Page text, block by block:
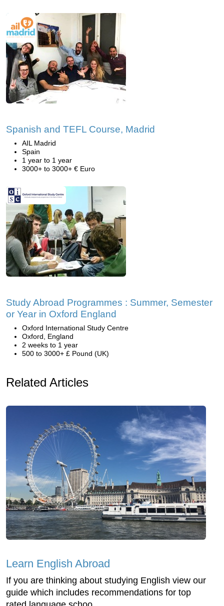
Spanish and TEFL Course, Madrid
AIL Madrid
Spain
1 year to 1 year
3000+ to 3000+ € Euro
Study Abroad Programmes : Summer, Semester
or Year in Oxford England
Oxford International Study Centre
Oxford, England
2 weeks to 1 year
500 to 3000+ £ Pound (UK)
Related Articles
Learn English Abroad
If you are thinking about studying English view our
guide which includes recommendations for top